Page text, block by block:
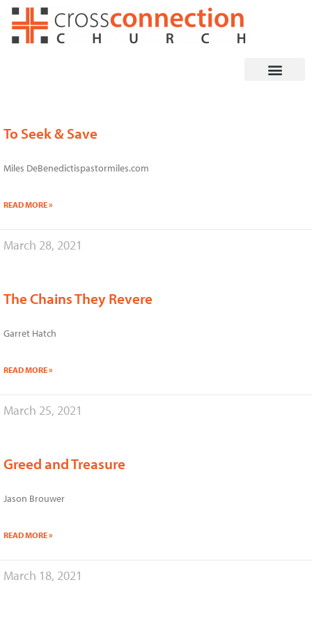
Skip
To Seek & Save
Miles DeBenedictispastormiles.com
READ MORE »
March 28, 2021
The Chains They Revere
Garret Hatch
READ MORE »
March 25, 2021
Greed and Treasure
Jason Brouwer
READ MORE »
March 18, 2021